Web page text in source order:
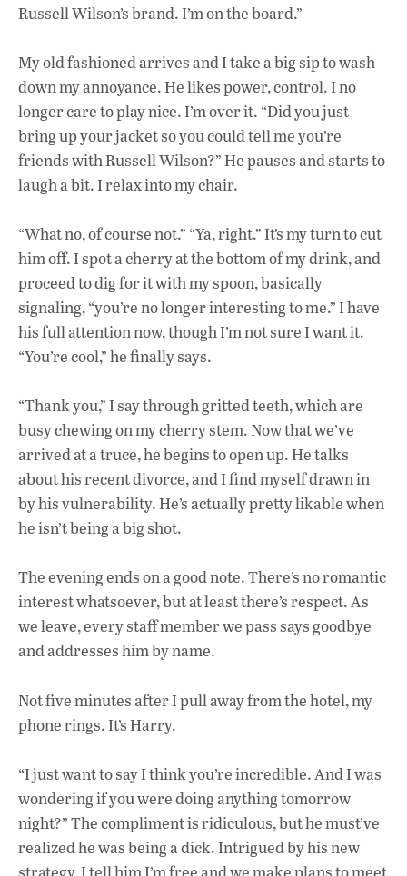
Russell Wilson’s brand. I’m on the board.”
My old fashioned arrives and I take a big sip to wash
down my annoyance. He likes power, control. I no
longer care to play nice. I’m over it. “Did you just
bring up your jacket so you could tell me you’re
friends with Russell Wilson?” He pauses and starts to
laugh a bit. I relax into my chair.
“What no, of course not.” “Ya, right.” It’s my turn to cut
him off. I spot a cherry at the bottom of my drink, and
proceed to dig for it with my spoon, basically
signaling, “you’re no longer interesting to me.” I have
his full attention now, though I’m not sure I want it.
“You’re cool,” he finally says.
“Thank you,” I say through gritted teeth, which are
busy chewing on my cherry stem. Now that we’ve
arrived at a truce, he begins to open up. He talks
about his recent divorce, and I find myself drawn in
by his vulnerability. He’s actually pretty likable when
he isn’t being a big shot.
The evening ends on a good note. There’s no romantic
interest whatsoever, but at leastthere’s respect. As
we leave, every staff member we pass says goodbye
and addresses him by name.
Not five minutes after I pull away from the hotel, my
phone rings. It’s Harry.
“I just want to say I think you’re incredible. And I was
wondering if you were doing anything tomorrow
night?” The compliment is ridiculous, but he must’ve
realized he was being a dick. Intrigued by his new
strategy, I tell him I’m free and we make plans to meet